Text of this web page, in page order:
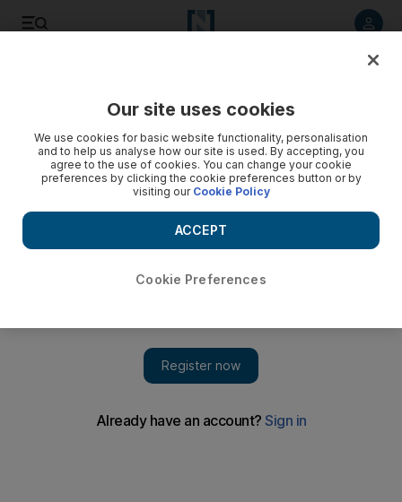
devastates China sales
Our site uses cookies
We use cookies for basic website functionality, personalisation
and to help us analyse how our site is used. By accepting, you
agree to the use of cookies. You can change your cookie
preferences by clicking the cookie preferences button or by
visiting our Cookie Policy
Cookie Preferences
ACCEPT